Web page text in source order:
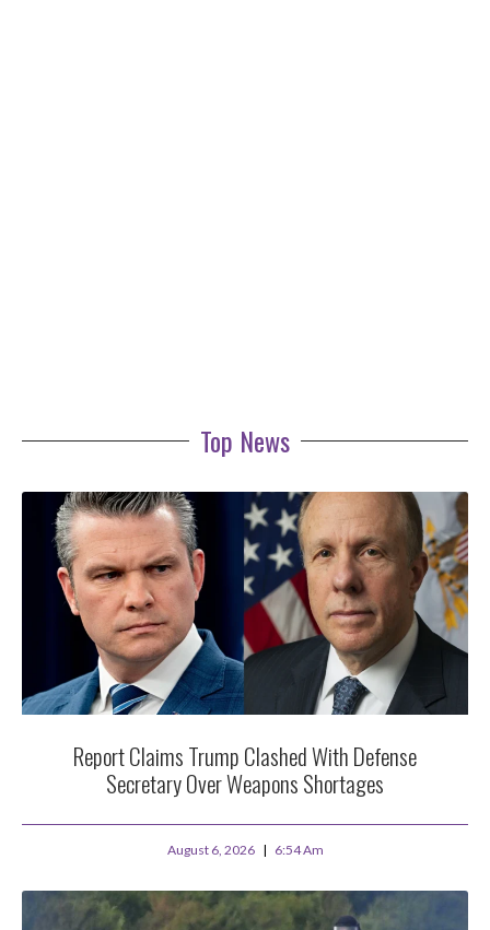
Top News
Report Claims Trump Clashed With Defense
Secretary Over Weapons Shortages
August 6, 2026 6:54 Am